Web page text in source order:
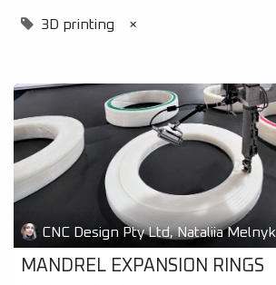
3D printing ×
CNC Design Pty Ltd, Nataliia Melnyk
MANDREL EXPANSION RINGS